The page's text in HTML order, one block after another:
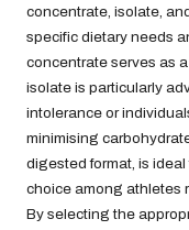
concentrate, isolate,
specific dietary needs
concentrate serves as
isolate is particularly
intolerance or
minimising
digested format, is
choice among athletes
By selecting the